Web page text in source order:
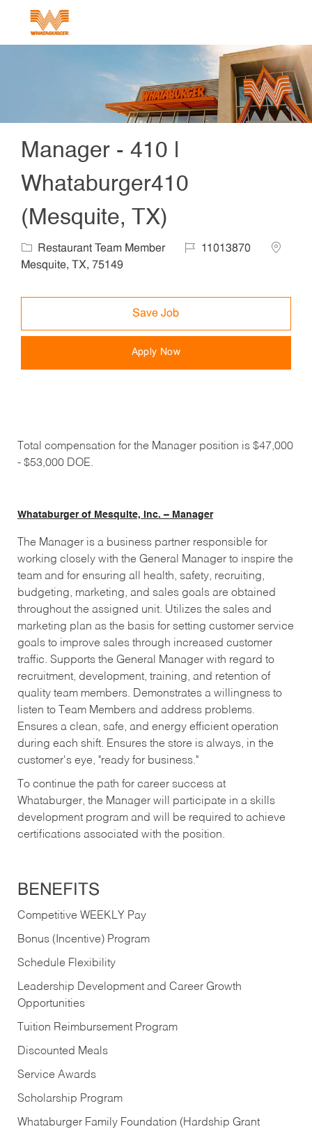
Manager - 410 |
Whataburger410
(Mesquite, TX)
Category
Restaurant Team Member Job Id11013870
Location
Mesquite, TX, 75149
Save Job
Apply Now
Total compensation for the Manager position is $47,000
- $53,000 DOE.
Whataburger of Mesquite, Inc. – Manager
The Manager is a business partner responsible for
working closely with the General Manager to inspire the
team and for ensuring all health, safety, recruiting,
budgeting, marketing, and sales goals are obtained
throughout the assigned unit. Utilizes the sales and
marketing plan as the basis for setting customer service
goals to improve sales through increased customer
traffic. Supports the General Manager with regard to
recruitment, development, training, and retention of
quality team members. Demonstrates a willingness to
listen to Team Members and address problems.
Ensures a clean, safe, and energy efficient operation
during each shift. Ensures the store is always, in the
customer's eye, "ready for business."
To continue the path for career success at
Whataburger, the Manager will participate in a skills
development program and will be required to achieve
certifications associated with the position.
BENEFITS
Competitive WEEKLY Pay
Bonus (Incentive) Program
Schedule Flexibility
Leadership Development and Career Growth
Opportunities
Tuition Reimbursement Program
Discounted Meals
Service Awards
Scholarship Program
Whataburger Family Foundation (Hardship Grant